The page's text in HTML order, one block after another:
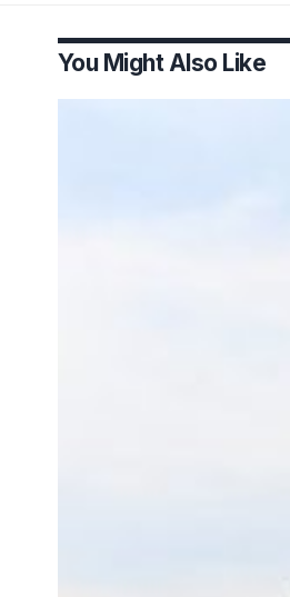
You Might Also Like